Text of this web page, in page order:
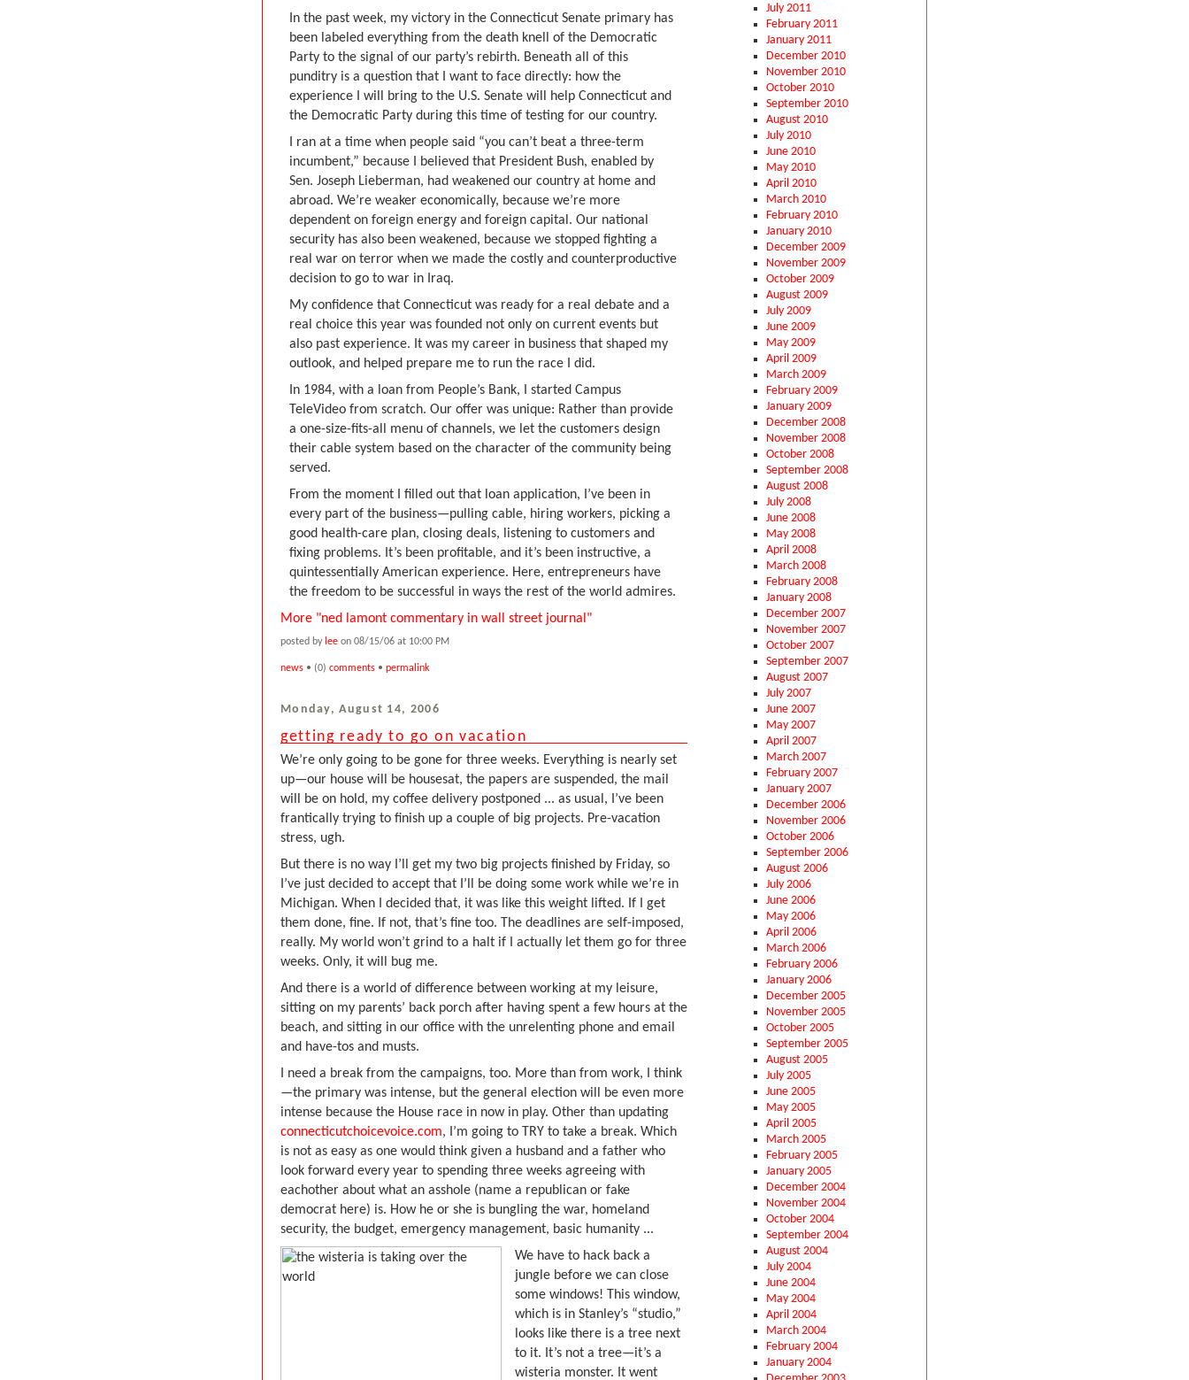
July 2011
February 2011
January 2011
December 2010
November 2010
October 2010
September 2010
August 2010
July 2010
June 2010
May 2010
April 2010
March 2010
February 2010
January 2010
December 2009
November 2009
October 2009
August 2009
July 2009
June 2009
May 2009
April 2009
March 2009
February 2009
January 2009
December 2008
November 2008
October 2008
September 2008
August 2008
July 2008
June 2008
May 2008
April 2008
March 2008
February 2008
January 2008
December 2007
November 2007
October 2007
September 2007
August 2007
July 2007
June 2007
May 2007
April 2007
March 2007
February 2007
January 2007
December 2006
November 2006
October 2006
September 2006
August 2006
July 2006
June 2006
May 2006
April 2006
March 2006
February 2006
January 2006
December 2005
November 2005
October 2005
September 2005
August 2005
July 2005
June 2005
May 2005
April 2005
March 2005
February 2005
January 2005
December 2004
November 2004
October 2004
September 2004
August 2004
July 2004
June 2004
May 2004
April 2004
March 2004
February 2004
January 2004
In the past week, my victory in the Connecticut Senate primary has
been labeled everything from the death knell of the Democratic
Party to the signal of our party’s rebirth. Beneath all of this
punditry is a question that I want to face directly: how the
experience I will bring to the U.S. Senate will help Connecticut and
the Democratic Party during this time of testing for our country.
I ran at a time when people said “you can’t beat a three-term
incumbent,” because I believed that President Bush, enabled by
Sen. Joseph Lieberman, had weakened our country at home and
abroad. We’re weaker economically, because we’re more
dependent on foreign energy and foreign capital. Our national
security has also been weakened, because we stopped fighting a
real war on terror when we made the costly and counterproductive
decision to go to war in Iraq.
My confidence that Connecticut was ready for a real debate and a
real choice this year was founded not only on current events but
also past experience. It was my career in business that shaped my
outlook, and helped prepare me to run the race I did.
In 1984, with a loan from People’s Bank, I started Campus
TeleVideo from scratch. Our offer was unique: Rather than provide
a one-size-fits-all menu of channels, we let the customers design
their cable system based on the character of the community being
served.
From the moment I filled out that loan application, I’ve been in
every part of the business—pulling cable, hiring workers, picking a
good health-care plan, closing deals, listening to customers and
fixing problems. It’s been profitable, and it’s been instructive, a
quintessentially American experience. Here, entrepreneurs have
the freedom to be successful in ways the rest of the world admires.
More "ned lamont commentary in wall street journal"
posted by lee on 08/15/06 at 10:00 PM
news • (0) comments • permalink
Monday, August 14, 2006
getting ready to go on vacation
We’re only going to be gone for three weeks. Everything is nearly set
up—our house will be housesat, the papers are suspended, the mail
will be on hold, my coffee delivery postponed ... as usual, I’ve been
frantically trying to finish up a couple of big projects. Pre-vacation
stress, ugh.
But there is no way I’ll get my two big projects finished by Friday, so
I’ve just decided to accept that I’ll be doing some work while we’re in
Michigan. When I decided that, it was like this weight lifted. If I get
them done, fine. If not, that’s fine too. The deadlines are self-imposed,
really. My world won’t grind to a halt if I actually let them go for three
weeks. Only, it will bug me.
And there is a world of difference between working at my leisure,
sitting on my parents’ back porch after having spent a few hours at the
beach, and sitting in our office with the unrelenting phone and email
and have-tos and musts.
I need a break from the campaigns, too. More than from work, I think
—the primary was intense, but the general election will be even more
intense because the House race in now in play. Other than updating
connecticutchoicevoice.com, I’m going to TRY to take a break. Which
is not as easy as one would think given a husband and a father who
look forward every year to spending three weeks agreeing with
eachother about what an asshole (name a republican or fake
democrat here) is. How he or she is bungling the war, homeland
security, the budget, emergency management, basic humanity ...
We have to hack back a
jungle before we can close
some windows! This window,
which is in Stanley’s “studio,”
looks like there is a tree next
to it. It’s not a tree—it’s a
wisteria monster. It went